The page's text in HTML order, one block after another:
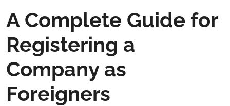
A Complete Guide for
Registering a
Company as
Foreigners